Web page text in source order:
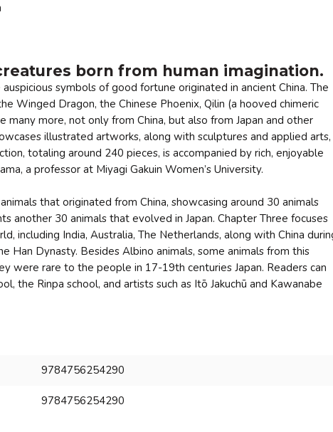
born from human imagination.
symbols of good fortune originated in ancient China. The
Winged Dragon, the Chinese Phoenix, Qilin (a hooved chimeric
many more, not only from China, but also from Japan and other
illustrated artworks, along with sculptures and applied arts,
totaling around 240 pieces, is accompanied by rich, enjoyable
a professor at Miyagi Gakuin Women’s University.
that originated from China, showcasing around 30 animals
another 30 animals that evolved in Japan. Chapter Three focuses
including India, Australia, The Netherlands, along with China
Han Dynasty. Besides Albino animals, some animals from this
were rare to the people in 17-19th centuries Japan. Readers can
the Rinpa school, and artists such as Itō Jakuchū and Kawanabe
9784756254290
9784756254290